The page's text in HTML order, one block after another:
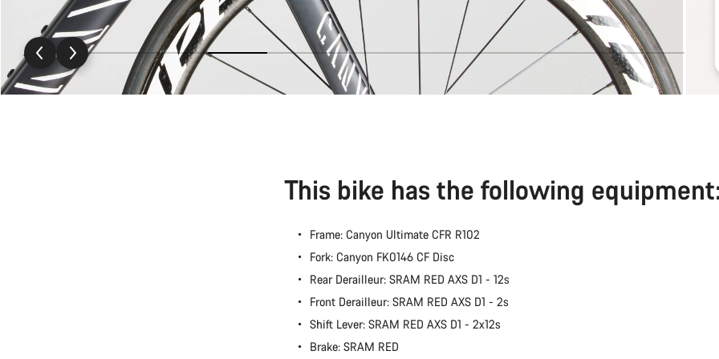
This bike has the following
Frame: Canyon Ultimate CFR R102
Fork: Canyon FK0146 CF Disc
Rear Derailleur: SRAM RED AXS D1 - 12s
Front Derailleur: SRAM RED AXS D1 - 2s
Shift Lever: SRAM RED AXS D1 - 2x12s
Brake: SRAM RED